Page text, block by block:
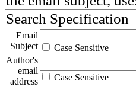
Search Specification
Email
Subject
Case Sensitive
Author's
email
address
Case Sensitive